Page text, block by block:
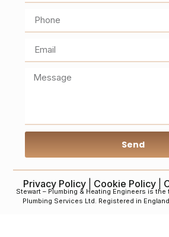
Send
Privacy Policy| Cookie Policy|
Stewart – Plumbing & Heating Engineers is the
Plumbing Services Ltd. Registered in